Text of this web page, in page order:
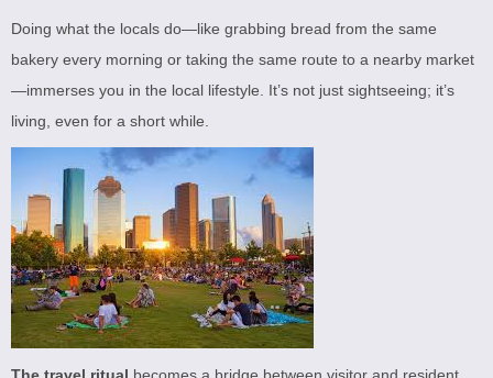
Doing what the locals do—like grabbing bread from the same
bakery every morning or taking the same route to a nearby market
—immerses you in the local lifestyle. It’s not just sightseeing; it’s
living, even for a short while.